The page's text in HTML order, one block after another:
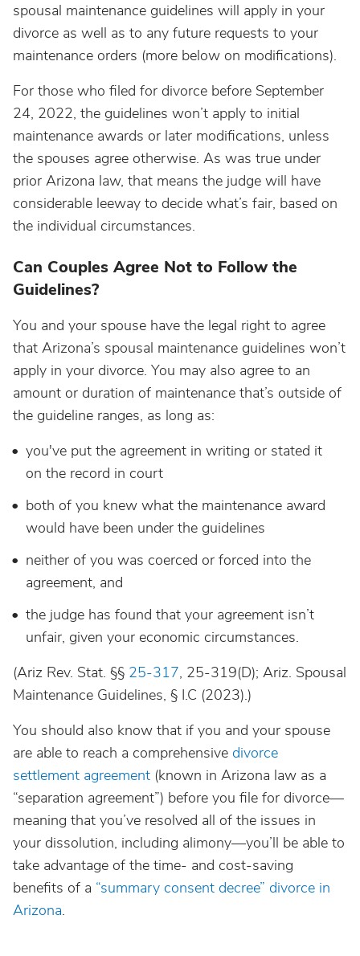
spousal maintenance guidelines will apply in your
divorce as well as to any future requests to your
maintenance orders (more below on modifications).
For those who filed for divorce before September
24, 2022, the guidelines won’t apply to initial
maintenance awards or later modifications, unless
the spouses agree otherwise. As was true under
prior Arizona law, that means the judge will have
considerable leeway to decide what’s fair, based on
the individual circumstances.
Can Couples Agree Not to Follow the
Guidelines?
You and your spouse have the legal right to agree
that Arizona’s spousal maintenance guidelines won’t
apply in your divorce. You may also agree to an
amount or duration of maintenance that’s outside of
the guideline ranges, as long as:
you've put the agreement in writing or stated it
on the record in court
both of you knew what the maintenance award
would have been under the guidelines
neither of you was coerced or forced into the
agreement, and
the judge has found that your agreement isn’t
unfair, given your economic circumstances.
(Ariz Rev. Stat. §§ 25-317, 25-319(D); Ariz. Spousal
Maintenance Guidelines, § I.C (2023).)
You should also know that if you and your spouse
are able to reach a comprehensive divorce
settlement agreement (known in Arizona law as a
“separation agreement”) before you file for divorce—
meaning that you’ve resolved all of the issues in
your dissolution, including alimony—you’ll be able to
take advantage of the time- and cost-saving
benefits of a “summary consent decree” divorce in
Arizona.